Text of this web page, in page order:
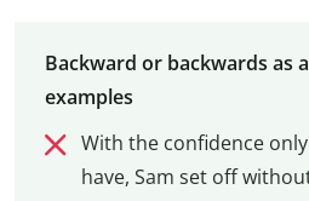
Backward or backwards as
examples
With the confidence
have, Sam set off